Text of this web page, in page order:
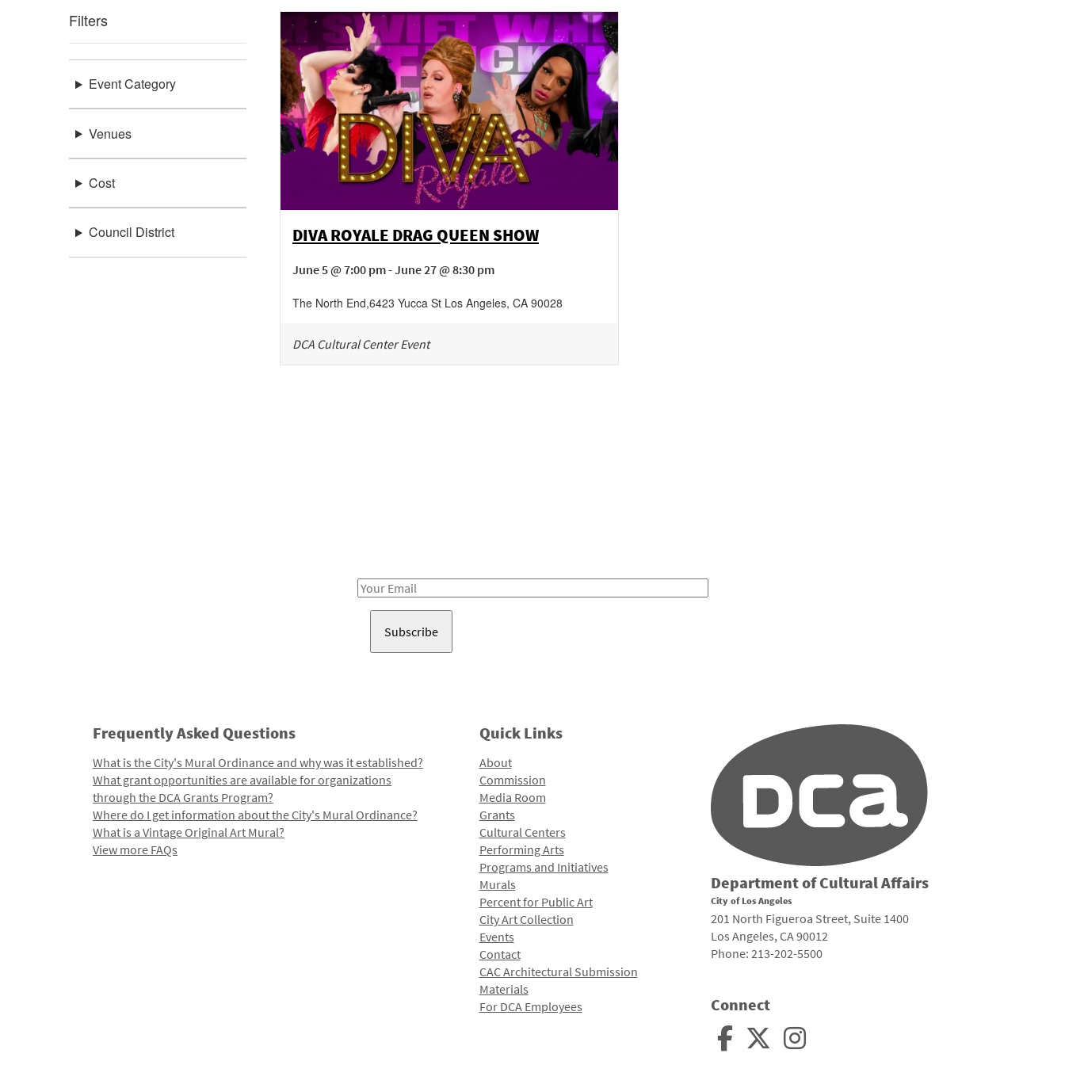
Filters
Event Category
Venues
Cost
Council District DIVA ROYALE DRAG QUEEN SHOW
June 5 @ 7:00 pm - June 27 @ 8:30 pm
The North End,6423 Yucca St Los Angeles, CA 90028
DCA Cultural Center Event
Email
Frequently Asked Questions
What is the City's Mural Ordinance and why was it established?
What grant opportunities are available for organizations
through the DCA Grants Program?
Where do I get information about the City's Mural Ordinance?
What is a Vintage Original Art Mural?
View more FAQs
Quick Links
About
Commission
Media Room
Grants
Cultural Centers
Performing Arts
Programs and Initiatives
Murals
Percent for Public Art
City Art Collection
Events
Contact
CAC Architectural Submission
Materials
For DCA Employees
Department of Cultural Affairs
City of Los Angeles
201 North Figueroa Street, Suite 1400
Los Angeles, CA 90012
Phone: 213-202-5500
Connect